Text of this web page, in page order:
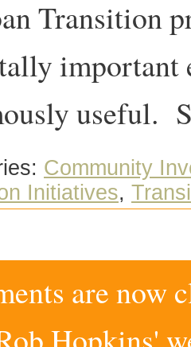
Transition
important
useful.
Community
Initiatives,
are now